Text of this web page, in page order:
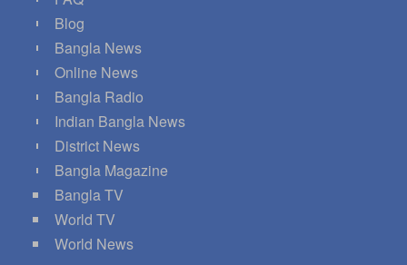
Blog
Bangla News
Online News
Bangla Radio
Indian Bangla News
District News
Bangla Magazine
Bangla TV
World TV
World News